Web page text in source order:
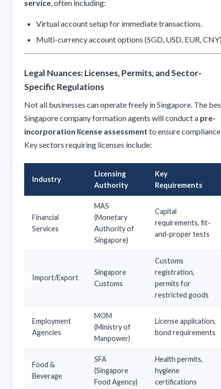
service, often including:
Virtual account setup for immediate transactions.
Multi-currency account options (SGD, USD, EUR,
Legal Nuances: Licenses, Permits, and Sector-
Specific Regulations
Not all businesses can operate freely in Singapore. The
Singapore company formation agents will conduct a pre-
incorporation license assessment to ensure
Key sectors requiring licenses include:
Industry
Licensing
Authority
Key
Requirements
Financial
Services
MAS
(Monetary
Authority of
Singapore)
Capital
requirements, fit-
and-proper tests
Import/Export
Singapore
Customs
Customs
registration,
permits for
restricted goods
Employment
Agencies
MOM
(Ministry of
Manpower)
License application,
bond requirements
Food &
Beverage
SFA
(Singapore
Food Agency)
Health permits,
hygiene
certifications